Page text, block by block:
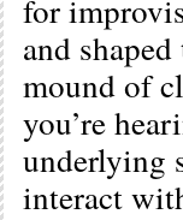
for
and
mound of
you’re
underlying
interact